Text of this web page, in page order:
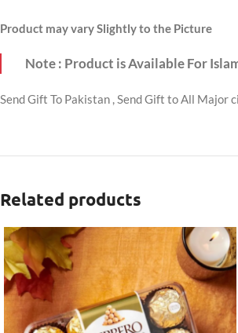
Product may vary Slightly to the Picture
Note : Product is Available For
Send Gift To Pakistan , Send Gift to All Major
Related products